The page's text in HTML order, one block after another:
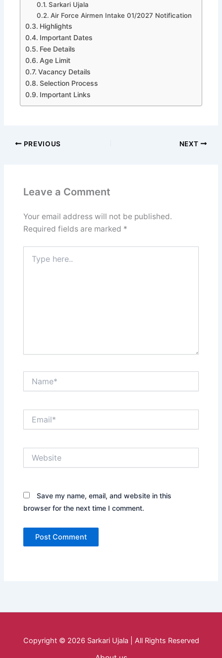
Sarkari Ujala
Air Force Airmen Intake 01/2027 Notification
Highlights
Important Dates
Fee Details
Age Limit
Vacancy Details
Selection Process
Important Links
PREVIOUS NEXT
Leave a Comment
Your email address will not be published.
Required fields are marked *
here..
Save my name, email, and website in this
browser for the next time I comment.
Copyright © 2026 Sarkari Ujala | All Rights Reserved